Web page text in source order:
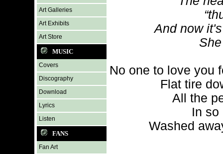
Art Galleries
Art Exhibits
Art Store
MUSIC
Covers
Discography
Download
Lyrics
Listen
FANS
Fan Art
And now
No one to love you
Flat tire
All the
In so
Washed